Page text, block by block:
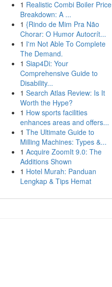
1 Realistic Combi Boiler Price
Breakdown: A ...
1 {Rindo de Mim Pra Não
Chorar: O Humor Autocrít...
1 I'm Not Able To Complete
The Demand.
1 Siap4Di: Your
Comprehensive Guide to
Disability...
1 Search Atlas Review: Is It
Worth the Hype?
1 How sports facilities
enhances areas and offers...
1 The Ultimate Guide to
Milling Machines: Types &...
1 Acquire ZoomIt 9.0: The
Additions Shown
1 Hotel Murah: Panduan
Lengkap & Tips Hemat